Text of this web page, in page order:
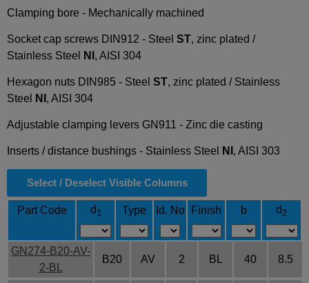
Clamping bore - Mechanically machined
Socket cap screws DIN912 - Steel ST, zinc plated /
Stainless Steel
NI , AISI 304
Hexagon nuts DIN985 - Steel ST, zinc plated / Stainless
Steel
NI , AISI 304
Adjustable clamping levers GN911 - Zinc die casting
Inserts / distance bushings - Stainless Steel NI , AISI 303
Select / Deselect Visible Columns
Part Code d 1 Type Id. No Finish b d2
GN274-B20-AV-
2-BL
B20 AV 2 BL 40 8.5